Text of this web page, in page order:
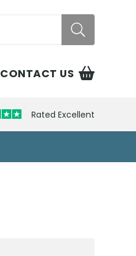
CONTACT US
Rated Excellent